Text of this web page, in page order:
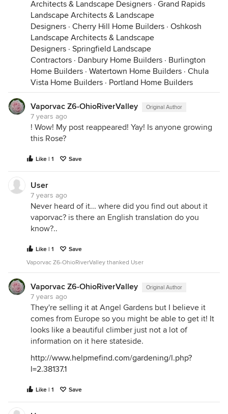
Architects & Landscape Designers · Grand Rapids
Landscape Architects & Landscape
Designers · Cherry Hill Home Builders · Oshkosh
Landscape Architects & Landscape
Designers · Springfield Landscape
Contractors · Danbury Home Builders · Burlington
Home Builders · Watertown Home Builders · Chula
Vista Home Builders · Portland Home Builders
Vaporvac Z6-OhioRiverValley Original Author
7 years ago
! Wow! My post reappeared! Yay! Is anyone growing
this Rose?
Like | 1 Save
User
7 years ago
Never heard of it... where did you find out about it
vaporvac? is there an English translation do you
know?..
Like | 1
Save
Vaporvac Z6-OhioRiverValley thanked User
Vaporvac Z6-OhioRiverValley Original Author
7 years ago
They're selling it at Angel Gardens but I believe it
comes from Europe so you might be able to get it! It
looks like a beautiful climber just not a lot of
information on it here stateside.
http://www.helpmefind.com/gardening/l.php?
l=2.38137.1
Like | 1 Save